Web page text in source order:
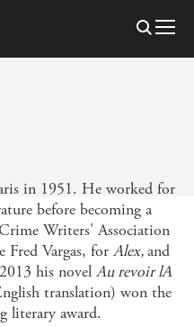
in 1951. He worked for
before becoming a
Writers' Association
Fred Vargas, forAlex,and
his novelAu revoir lA
translation) won the
literary award.